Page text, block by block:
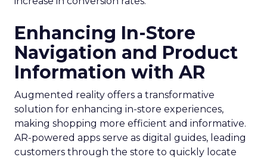
Enhancing In-Store
Navigation and Product
Information with AR
Augmented reality offers a transformative
solution for enhancing in-store experiences,
making shopping more efficient and informative.
AR-powered apps serve as digital guides, leading
customers through the store to quickly locate